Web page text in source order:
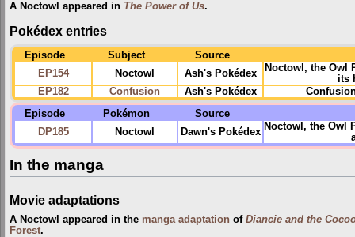
A Noctowl appeared in The Power of Us.
Pokédex entries
Episode Subject
Source
EP154
Noctowl Ash's Pokédex
Noctowl, the Owl
its
EP182
Confusion Ash's Pokédex
Episode
Pokémon
Source
DP185
Noctowl Dawn's Pokédex Noctowl, the Owl
In the manga
Movie adaptations
A Noctowl appeared in the manga adaptation of Diancie and the
Forest.